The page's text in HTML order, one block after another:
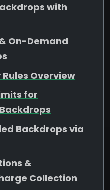
with
On-Demand
Overview
for
Backdrops via
&
Collection